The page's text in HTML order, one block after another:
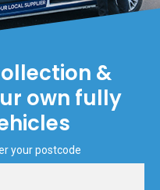
&
own fully
your postcode